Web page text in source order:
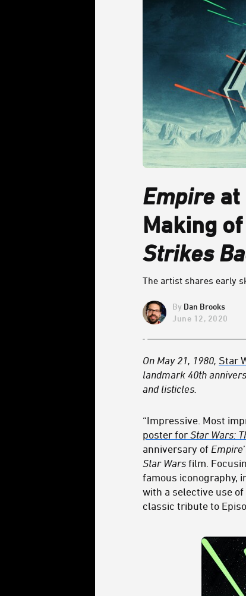
Empireat
Making
Strikes
The artist shares early
Dan Brooks
June 12, 2020
On May 21, 1980, Star
landmark 40th
and listicles.
“Impressive. Most
poster for Star Wars:
anniversary of Empire
Star Wars film.
famous iconography,
with a selective use
classic tribute to